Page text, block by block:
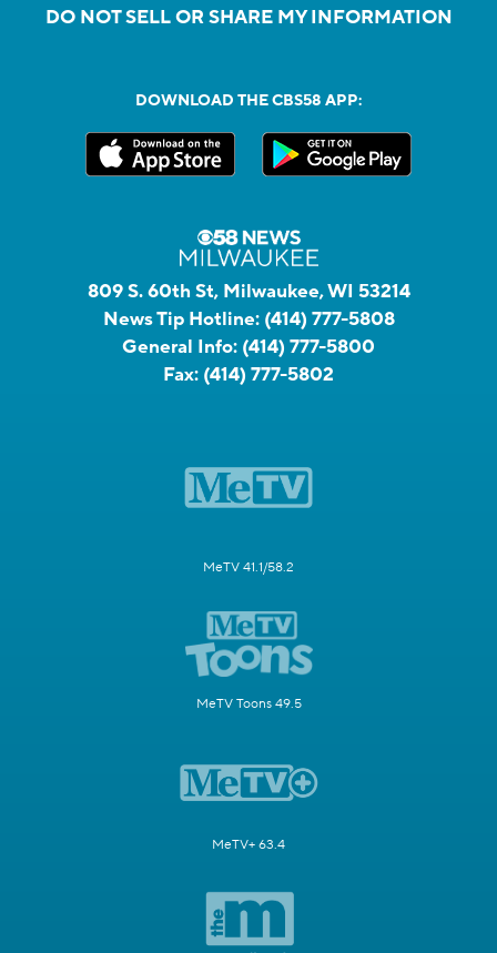
DO NOT SELL OR SHARE MY INFORMATION
DOWNLOAD THE CBS58 APP:
809 S. 60th St, Milwaukee, WI 53214
News Tip Hotline: (414) 777-5808
General Info: (414) 777-5800
Fax: (414) 777-5802
MeTV 41.1/58.2
MeTV Toons 49.5
MeTV+ 63.4